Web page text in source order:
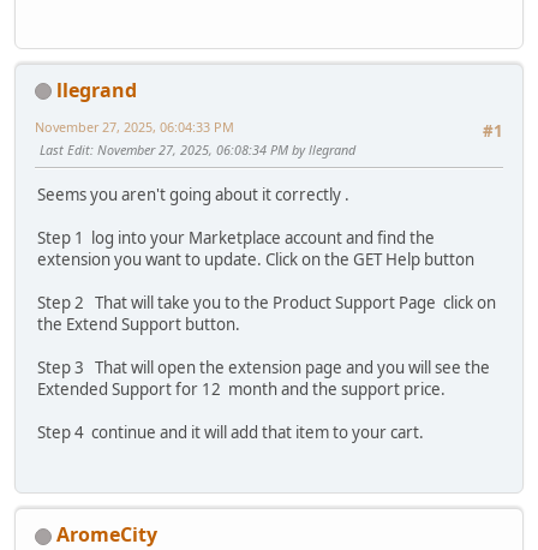
llegrand
#1
November 27, 2025, 06:04:33 PM
Last Edit: November 27, 2025, 06:08:34 PM by llegrand
Seems you aren't going about it correctly .
Step 1 log into your Marketplace account and find the
extension you want to update. Click on the GET Help button
Step 2 That will take you to the Product Support Page click on
the Extend Support button.
Step 3 That will open the extension page and you will see the
Extended Support for 12 month and the support price.
Step 4 continue and it will add that item to your cart.
AromeCity